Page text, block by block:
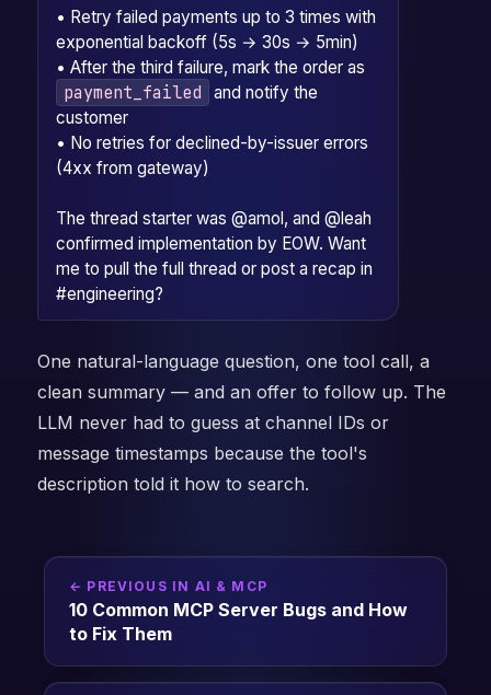
• Retry failed payments up to 3 times with
exponential backoff (5s → 30s → 5min)
• After the third failure, mark the order as
payment_failed
and notify the
customer
• No retries for declined-by-issuer errors
(4xx from gateway)
The thread starter was @amol, and @leah
confirmed implementation by EOW. Want
me to pull the full thread or post a recap in
#engineering?
One natural-language question, one tool call, a
clean summary — and an offer to follow up. The
LLM never had to guess at channel IDs or
message timestamps because the tool's
description told it how to search.
← PREVIOUS IN AI & MCP
10 Common MCP Server Bugs and How
to Fix Them